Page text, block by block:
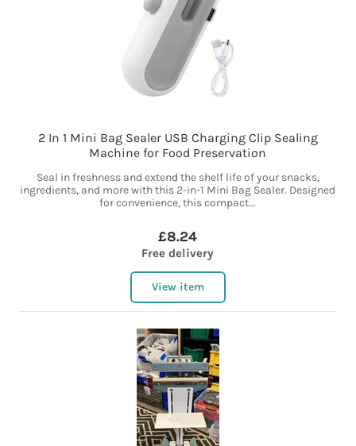
2 In 1 Mini Bag Sealer USB Charging Clip Sealing
Machine for Food Preservation
Seal in freshness and extend the shelf life of your snacks,
ingredients, and more with this 2-in-1 Mini Bag Sealer. Designed
for convenience, this compact...
£8.24
Free delivery
View item